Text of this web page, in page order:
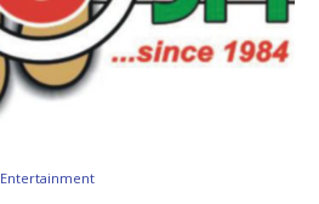
Entertainment